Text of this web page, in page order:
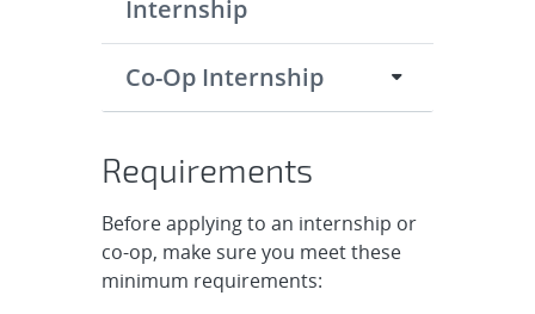
Internship
Co-Op Internship
Requirements
Before applying to an internship or
co-op, make sure you meet these
minimum requirements: